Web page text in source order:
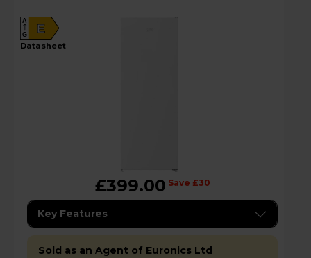
E
A
G
datasheet
£399.00 Save £30
Key Features
Sold as an Agent of Euronics Ltd